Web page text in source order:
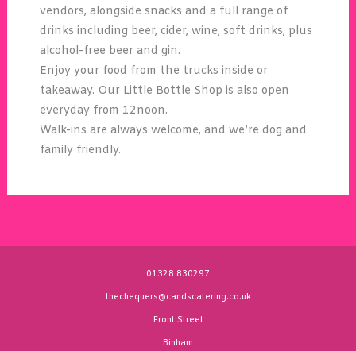
vendors, alongside snacks and a full range of
drinks including beer, cider, wine, soft drinks, plus
alcohol-free beer and gin.
Enjoy your food from the trucks inside or
takeaway. Our Little Bottle Shop is also open
everyday from 12noon.
Walk-ins are always welcome, and we’re dog and
family friendly.
01328 830297
thechequers@candscatering.co.uk
Front Street
Binham